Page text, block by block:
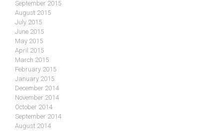
September 2015
August 2015
July 2015
June 2015
May 2015
April 2015
March 2015
February 2015
January 2015
December 2014
November 2014
October 2014
September 2014
August 2014